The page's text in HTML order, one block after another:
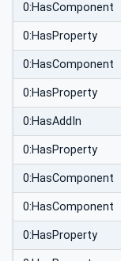
0:HasComponent
0:HasProperty
0:HasComponent
0:HasProperty
0:HasAddIn
0:HasProperty
0:HasComponent
0:HasComponent
0:HasProperty